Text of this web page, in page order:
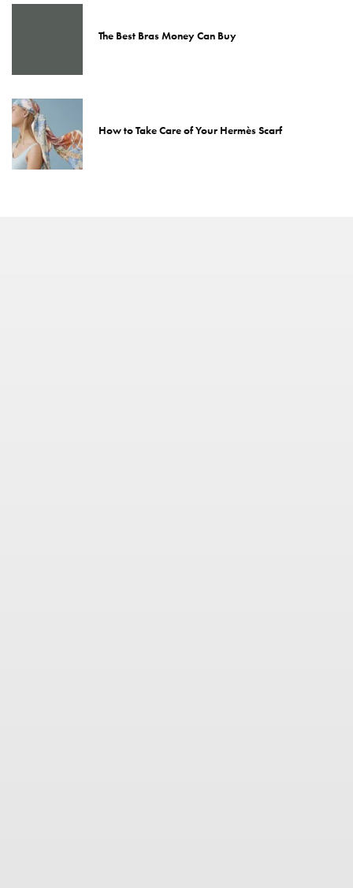
The Best Bras Money Can Buy
How to Take Care of Your Hermès Scarf